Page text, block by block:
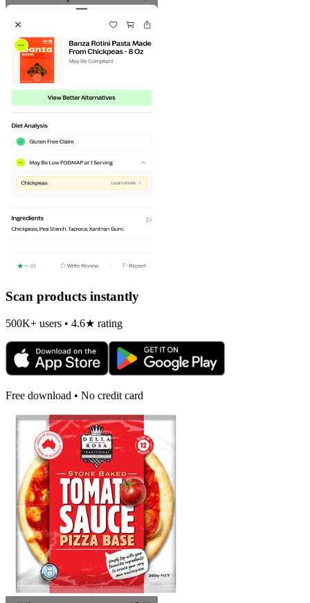
Scan products instantly
500K+ users • 4.6★ rating
Free download • No credit card